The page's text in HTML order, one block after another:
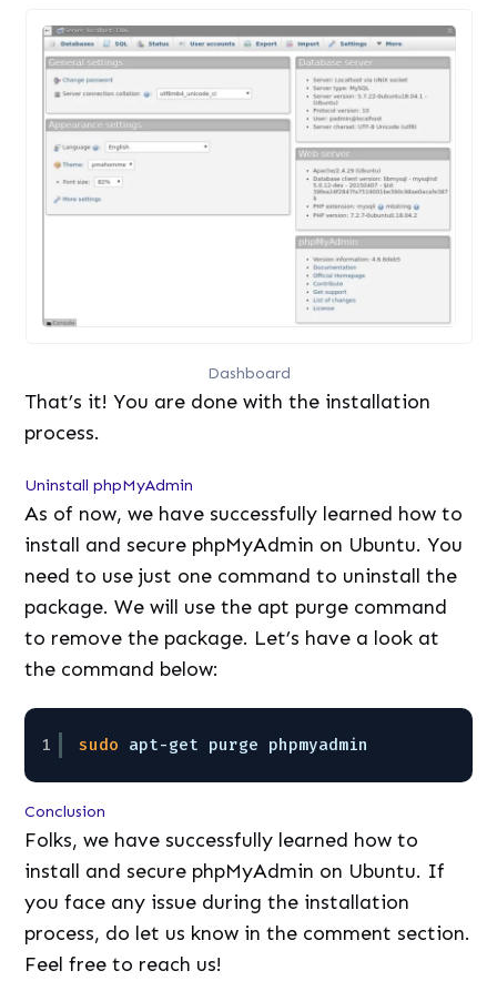
Dashboard
That’s it! You are done with the installation
process.
Uninstall phpMyAdmin
As of now, we have successfully learned how to
install and secure phpMyAdmin on Ubuntu. You
need to use just one command to uninstall the
package. We will use the apt purge command
to remove the package. Let’s have a look at
the command below:
1 sudo apt-get purge phpmyadmin
Conclusion
Folks, we have successfully learned how to
install and secure phpMyAdmin on Ubuntu. If
you face any issue during the installation
process, do let us know in the comment section.
Feel free to reach us!